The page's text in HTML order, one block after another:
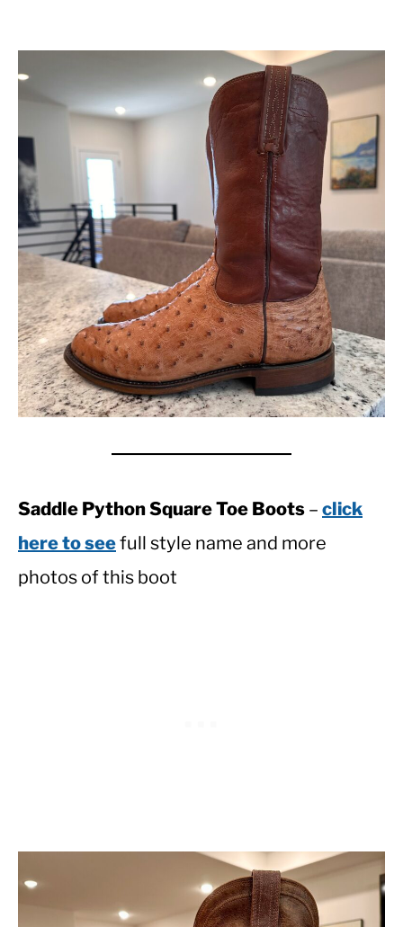
Saddle Python Square Toe Boots – click
here to seefull style name and more
photos of this boot